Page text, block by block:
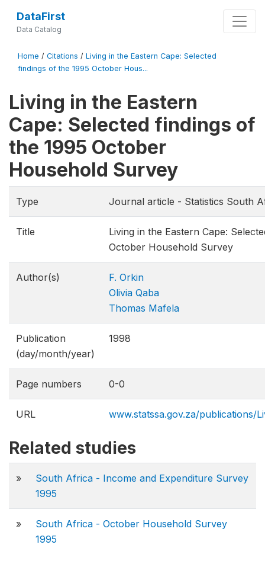
DataFirst
Data Catalog
Home / Citations / Living in the Eastern Cape: Selected
findings of the 1995 October Hous...
Living in the Eastern
Cape: Selected findings of
the 1995 October
Household Survey
Type Journal article - Statistics South
Title
Living in the Eastern Cape:
October Household Survey
Author(s)
F. Orkin
Olivia Qaba
Thomas Mafela
Publication
(day/month/year)
1998
Page numbers 0-0
URL www.statssa.gov.za/publications/
Related studies
»
South Africa - Income and Expenditure Survey
1995
»
South Africa - October Household Survey
1995